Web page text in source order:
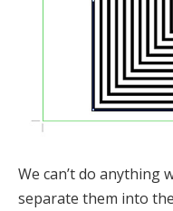
We can’t do anything
separate them into